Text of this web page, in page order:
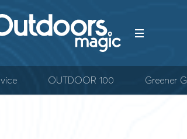
OUTDOOR 100 Greener